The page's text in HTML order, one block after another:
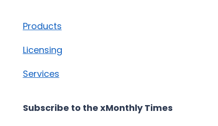
Products
Licensing
Services
Subscribe to the xMonthly Times